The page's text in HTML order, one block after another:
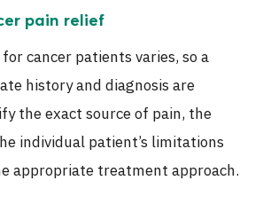
pain relief
cancer patients varies, so a
history and diagnosis are
the exact source of pain, the
individual patient’s limitations
appropriate treatment approach.